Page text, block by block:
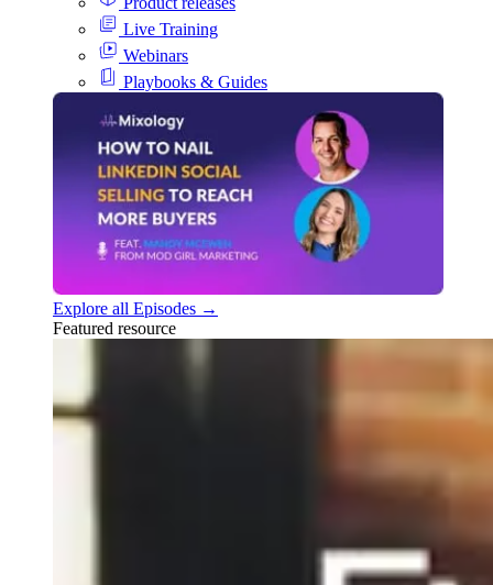
Live Training
Webinars
Playbooks & Guides
Explore all Episodes →
Featured resource